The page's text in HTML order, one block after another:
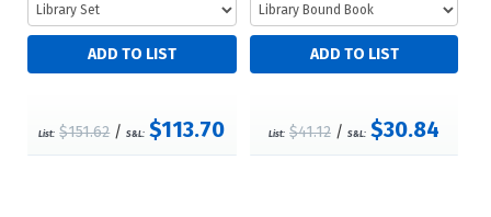
List: $151.62/S&L: $113.70 List: $41.12 /S&L: $30.84